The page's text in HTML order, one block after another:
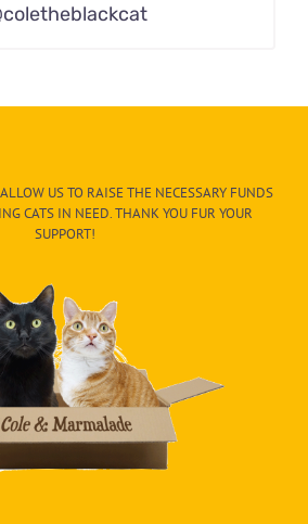
US TO RAISE THE NECESSARY FUNDS
CATS IN NEED. THANK YOU FUR YOUR
SUPPORT!